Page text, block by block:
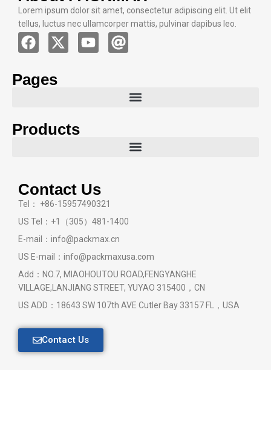
Lorem ipsum dolor sit amet, consectetur adipiscing elit. Ut elit
tellus, luctus nec ullamcorper mattis, pulvinar dapibus leo.
Pages
Products
Contact Us
Tel： +86-15957490321
US Tel：+1（305）481-1400
E-mail：info@packmax.cn
US E-mail：info@packmaxusa.com
Add：NO.7, MIAOHOUTOU ROAD,FENGYANGHE
VILLAGE,LANJIANG STREET, YUYAO 315400，CN
US ADD：18643 SW 107th AVE Cutler Bay 33157 FL，USA
Contact Us